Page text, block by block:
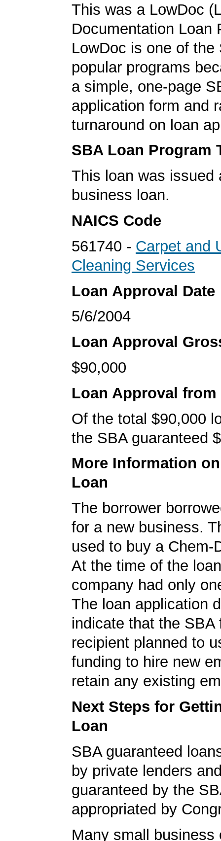
This was a LowDoc
Documentation Loan
LowDoc is one of the
popular programs
a simple, one-page
application form and
turnaround on loan
SBA Loan Program
This loan was issued
business loan.
NAICS Code
561740 - Carpet and
Cleaning Services
Loan Approval Date
5/6/2004
Loan Approval
$90,000
Loan Approval from
Of the total $90,000
the SBA guaranteed
More Information
Loan
The borrower
for a new business.
used to buy a Chem-
At the time of the
company had only
The loan application
indicate that the SBA
recipient planned to
funding to hire new
retain any existing
Next Steps for
Loan
SBA guaranteed
by private lenders
guaranteed by the
appropriated by
Many small business